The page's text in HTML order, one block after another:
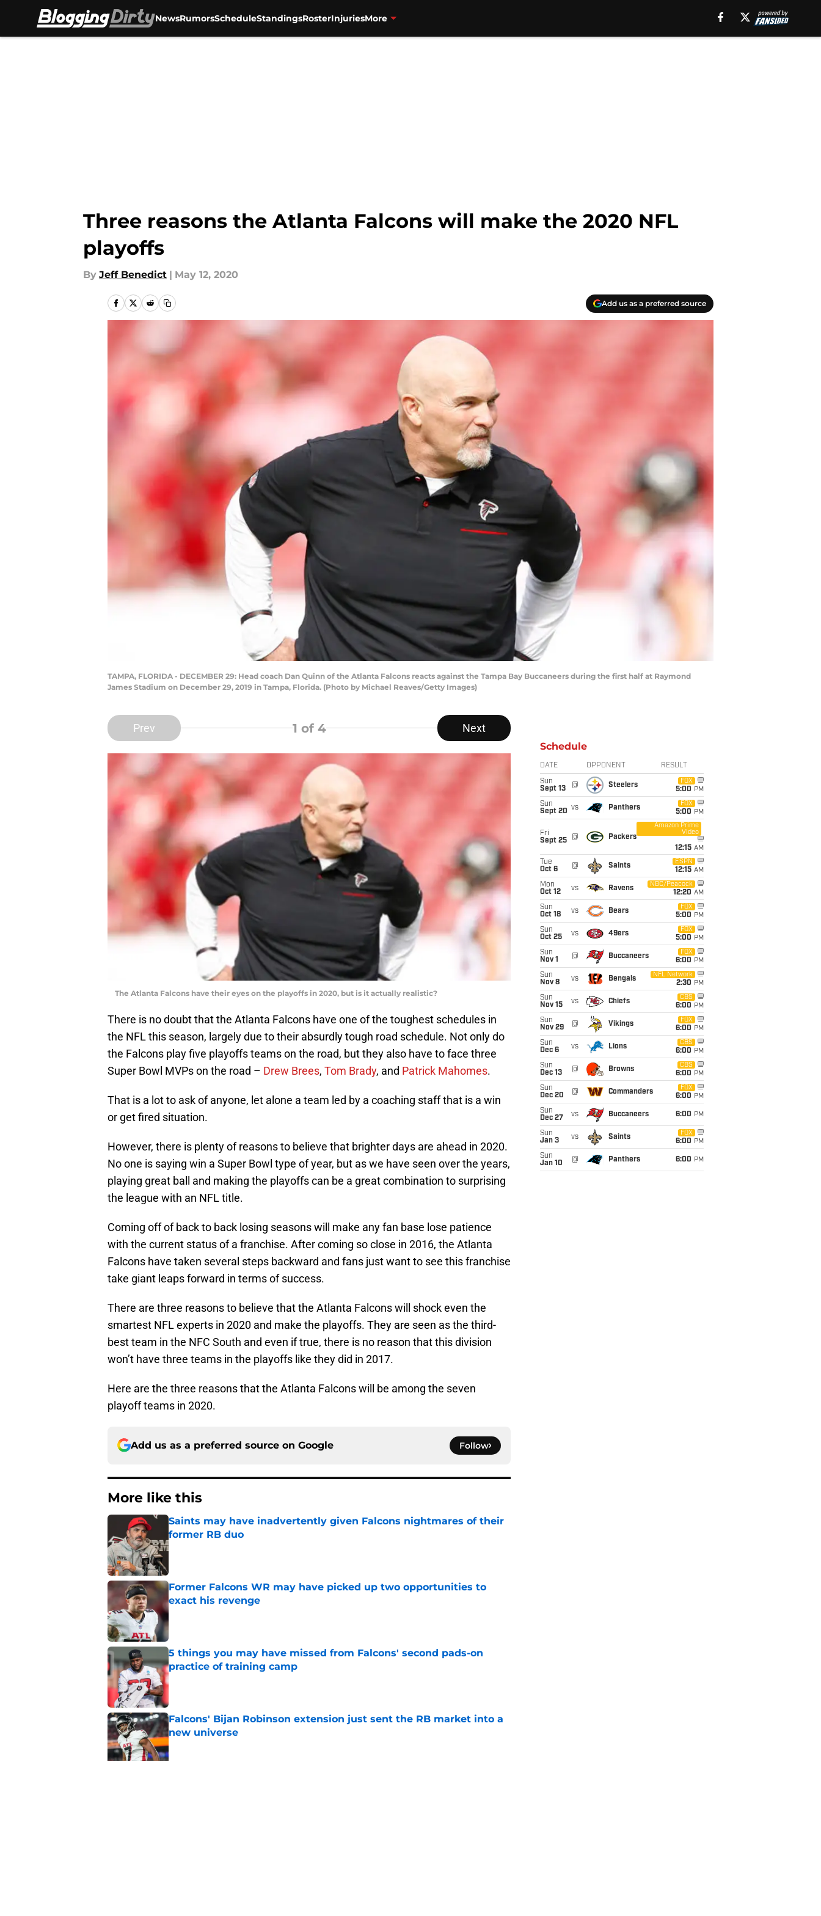
NewsRumorsScheduleStandingsRosterInjuriesMore
Three reasons the Atlanta Falcons will make the 2020 NFL
playoffs
By Jeff Benedict | May 12, 2020
Add us as a preferred source
TAMPA, FLORIDA - DECEMBER 29: Head coach Dan Quinn of the Atlanta Falcons reacts against the Tampa Bay Buccaneers during the first half at Raymond
James Stadium on December 29, 2019 in Tampa, Florida. (Photo by Michael Reaves/Getty Images)
Prev 1 of 4 Next
The Atlanta Falcons have their eyes on the playoffs in 2020, but is it actually realistic?
There is no doubt that the Atlanta Falcons have one of the toughest schedules in
the NFL this season, largely due to their absurdly tough road schedule. Not only do
the Falcons play five playoffs teams on the road, but they also have to face three
Super Bowl MVPs on the road – Drew Brees, Tom Brady, and Patrick Mahomes.
That is a lot to ask of anyone, let alone a team led by a coaching staff that is a win
or get fired situation.
However, there is plenty of reasons to believe that brighter days are ahead in 2020.
No one is saying win a Super Bowl type of year, but as we have seen over the years,
playing great ball and making the playoffs can be a great combination to surprising
the league with an NFL title.
Coming off of back to back losing seasons will make any fan base lose patience
with the current status of a franchise. After coming so close in 2016, the Atlanta
Falcons have taken several steps backward and fans just want to see this franchise
take giant leaps forward in terms of success.
There are three reasons to believe that the Atlanta Falcons will shock even the
smartest NFL experts in 2020 and make the playoffs. They are seen as the third-
best team in the NFC South and even if true, there is no reason that this division
won’t have three teams in the playoffs like they did in 2017.
Here are the three reasons that the Atlanta Falcons will be among the seven
playoff teams in 2020.
Add us as a preferred source on Google Follow
More like this
Saints may have inadvertently given Falcons nightmares of their
former RB duo
Published by on Invalid Date
Former Falcons WR may have picked up two opportunities to
exact his revenge
Published by on Invalid Date
5 things you may have missed from Falcons' second pads-on
practice of training camp
Published by on Invalid Date
Falcons' Bijan Robinson extension just sent the RB market into a
new universe
Published by on Invalid Date
Schedule
DATE OPPONENT RESULT
Sun
Sept 13
@ Steelers
FOX
5:00 PM
Sun
Sept 20 vs Panthers
FOX
5:00 PM
Fri
Sept 25
@ Packers
Amazon Prime
Video
12:15 AM
Tue
Oct 6
@ Saints
ESPN
12:15 AM
Mon
Oct 12
vs Ravens
NBC/Peacock
12:20 AM
Sun
Oct 18
vs Bears
FOX
5:00 PM
Sun
Oct 25
vs 49ers
FOX
5:00 PM
Sun
Nov 1
@ Buccaneers
FOX
6:00 PM
Sun
Nov 8
vs Bengals
NFL Network
2:30 PM
Sun
Nov 15
vs Chiefs
CBS
6:00 PM
Sun
Nov 29
@ Vikings
FOX
6:00 PM
Sun
Dec 6
vs Lions
CBS
6:00 PM
Sun
Dec 13
@ Browns
CBS
6:00 PM
Sun
Dec 20
@ Commanders
FOX
6:00 PM
Sun
Dec 27
vs Buccaneers 6:00 PM
Sun
Jan 3
vs Saints
FOX
6:00 PM
Sun
Jan 10
@ Panthers 6:00 PM